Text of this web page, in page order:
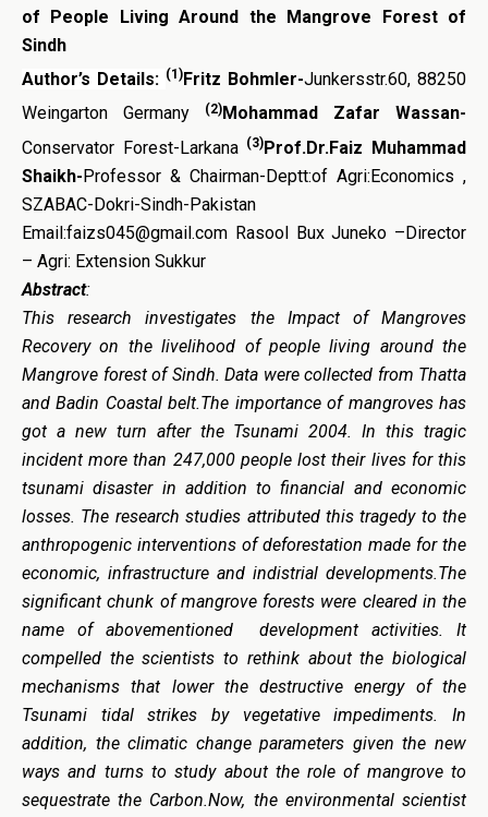
of People Living Around the Mangrove Forest of
Sindh
Author’s Details: (1) Fritz Bohmler-Junkersstr.60, 88250
Weingarton Germany
(2) Mohammad Zafar Wassan-
Conservator Forest-Larkana (3)Prof.Dr.Faiz Muhammad
Shaikh-Professor & Chairman-Deptt:of Agri:Economics ,
SZABAC-Dokri-Sindh-Pakistan
Email:faizs045@gmail.com Rasool Bux Juneko –Director
– Agri: Extension Sukkur
Abstract:
This research investigates the Impact of Mangroves
Recovery on the livelihood of people living around the
Mangrove forest of Sindh. Data were collected from Thatta
and Badin Coastal belt.The importance of mangroves has
got a new turn after the Tsunami 2004. In this tragic
incident more than 247,000 people lost their lives for this
tsunami disaster in addition to financial and economic
losses. The research studies attributed this tragedy to the
anthropogenic interventions of deforestation made for the
economic, infrastructure and indistrial developments.The
significant chunk of mangrove forests were cleared in the
name of abovementioned development activities. It
compelled the scientists to rethink about the biological
mechanisms that lower the destructive energy of the
Tsunami tidal strikes by vegetative impediments. In
addition, the climatic change parameters given the new
ways and turns to study about the role of mangrove to
sequestrate the Carbon.Now, the environmental scientist